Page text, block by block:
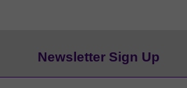
Newsletter Sign Up